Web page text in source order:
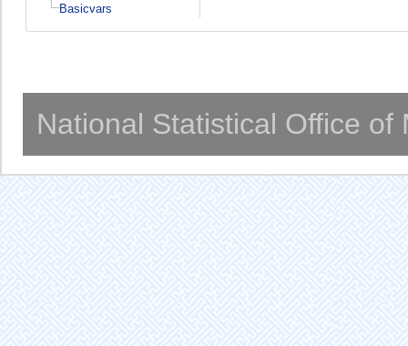
Basicvars
National Statistical Office of